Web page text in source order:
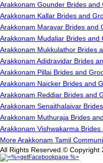
Arakkonam Gounder Brides and
Arakkonam Kallar Brides and
Arakkonam Maravar Brides and
Arakkonam Mudaliar Brides and
Arakkonam Mukkulathor Brides
Arakkonam Adidravidar Brides
Arakkonam Pillai Brides and
Arakkonam Naicker Brides and
Arakkonam Reddiar Brides and
Arakkonam Senaithalaivar
Arakkonam Muthuraja Brides
Arakkonam Vishwakarma Brides
More Arakkonam Tamil
All Rights Reserved.© Copyright